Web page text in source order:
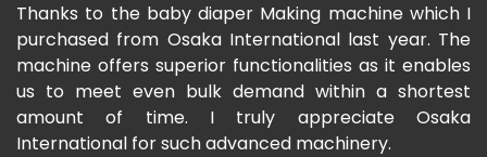
Thanks to the baby diaper Making machine which I
purchased from Osaka International last year. The
machine offers superior functionalities as it enables
us to meet even bulk demand within a shortest
amount of time. I truly appreciate Osaka
International for such advanced machinery.